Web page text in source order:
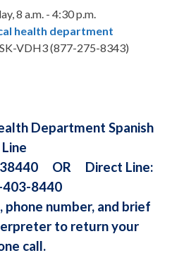
8 a.m. - 4:30 p.m.
health department
VDH3 (877-275-8343)
Department Spanish
Line
38440 OR Direct Line:
403-8440
phone number, and brief
to return your
call.